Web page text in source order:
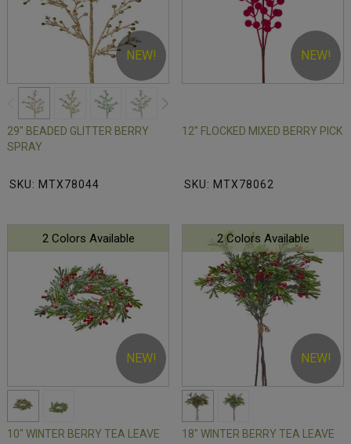
NEW!
29" BEADED GLITTER BERRY
SPRAY
SKU: MTX78044
NEW!
12" FLOCKED MIXED BERRY PICK
SKU: MTX78062
NEW!
2 Colors Available
10" WINTER BERRY TEA LEAVE
NEW!
2 Colors Available
18" WINTER BERRY TEA LEAVE